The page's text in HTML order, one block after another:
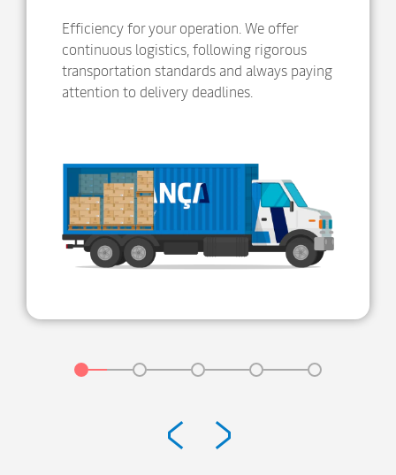
Efficiency for your operation. We offer
continuous logistics, following rigorous
transportation standards and always paying
attention to delivery deadlines.